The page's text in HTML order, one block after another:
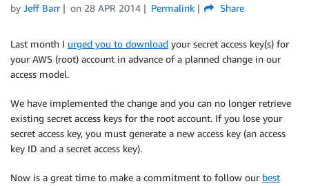
by Jeff Barr on 28 APR 2014 Permalink Share
Last month I urged you to download your secret access key(s) for
your AWS (root) account in advance of a planned change in our
access model.
We have implemented the change and you can no longer retrieve
existing secret access keys for the root account. If you lose your
secret access key, you must generate a new access key (an access
key ID and a secret access key).
Now is a great time to make a commitment to follow our best